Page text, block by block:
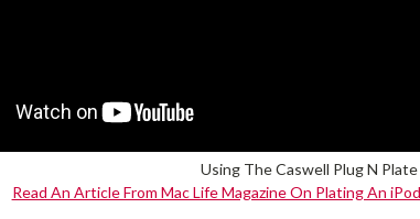
Using The Caswell Plug N
Read An Article From Mac Life Magazine On Plating An